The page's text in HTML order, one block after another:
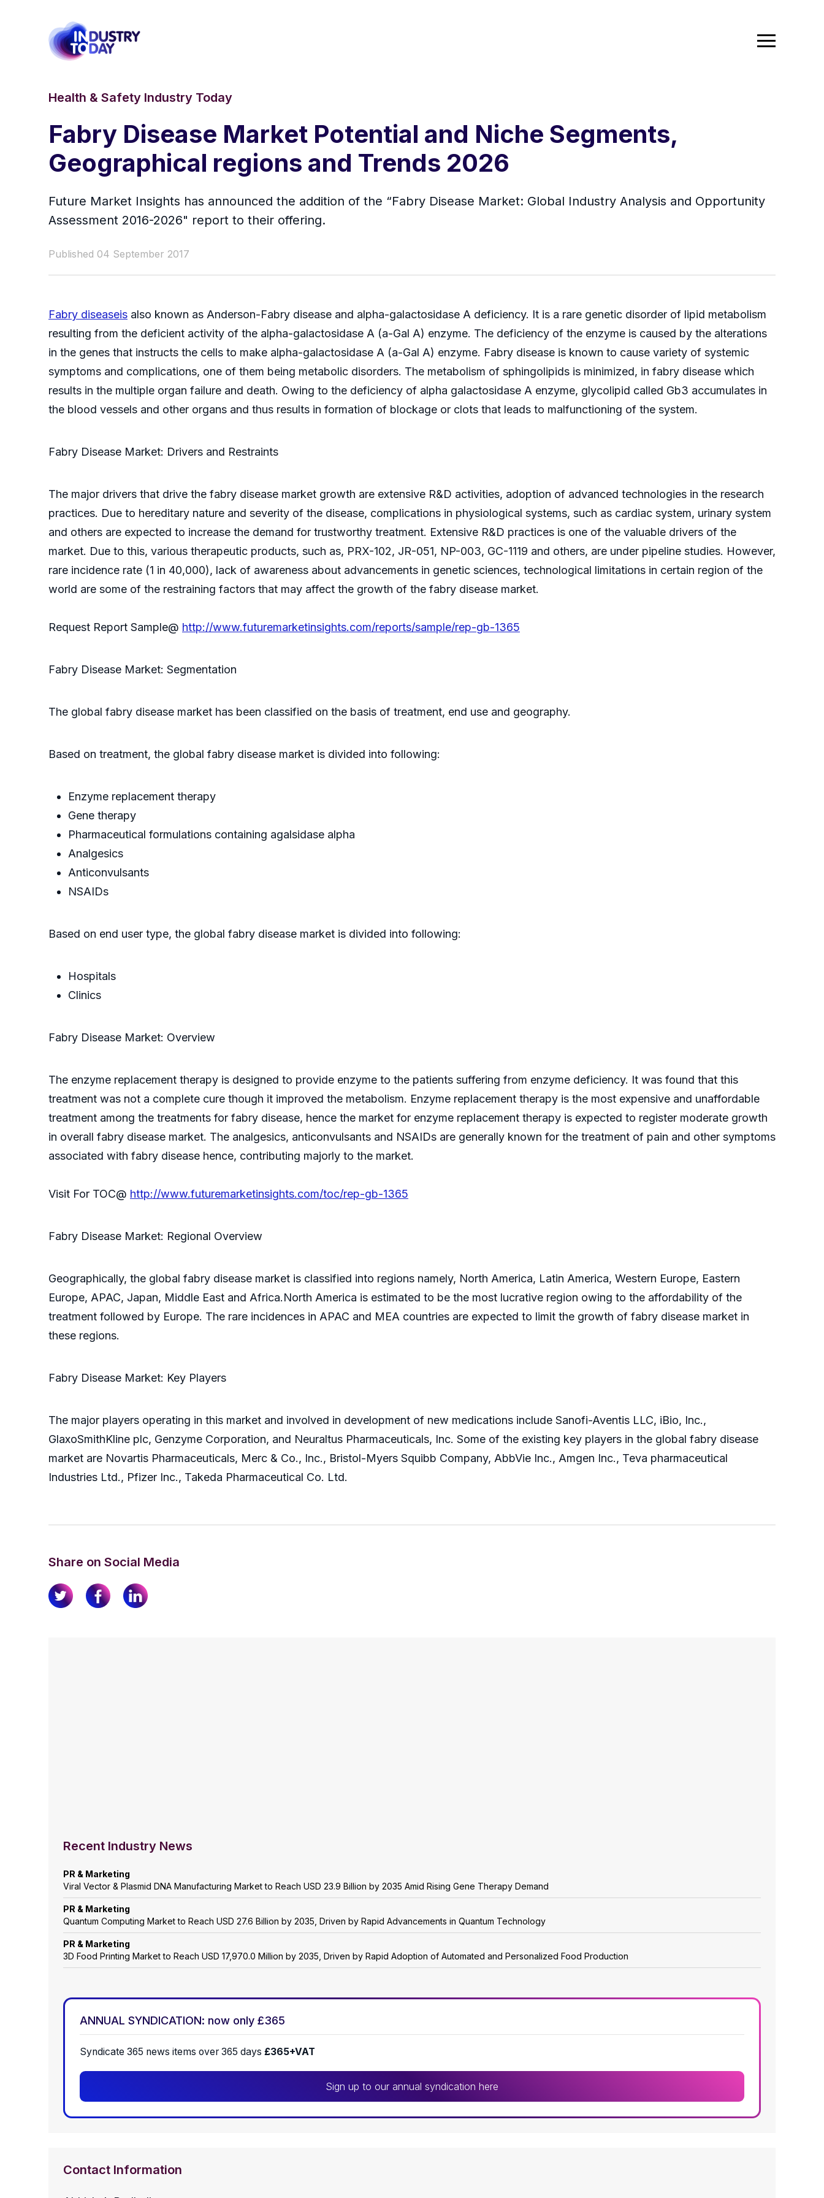
Health & Safety Industry Today
Fabry Disease Market Potential and Niche Segments,
Geographical regions and Trends 2026
Future Market Insights has announced the addition of the “Fabry Disease Market: Global Industry Analysis and Opportunity
Assessment 2016-2026" report to their offering.
Published 04 September 2017
Fabry diseaseis also known as Anderson-Fabry disease and alpha-galactosidase A deficiency. It is a rare genetic disorder of lipid metabolism
resulting from the deficient activity of the alpha-galactosidase A (a-Gal A) enzyme. The deficiency of the enzyme is caused by the alterations
in the genes that instructs the cells to make alpha-galactosidase A (a-Gal A) enzyme. Fabry disease is known to cause variety of systemic
symptoms and complications, one of them being metabolic disorders. The metabolism of sphingolipids is minimized, in fabry disease which
results in the multiple organ failure and death. Owing to the deficiency of alpha galactosidase A enzyme, glycolipid called Gb3 accumulates in
the blood vessels and other organs and thus results in formation of blockage or clots that leads to malfunctioning of the system.
Fabry Disease Market: Drivers and Restraints
The major drivers that drive the fabry disease market growth are extensive R&D activities, adoption of advanced technologies in the research
practices. Due to hereditary nature and severity of the disease, complications in physiological systems, such as cardiac system, urinary system
and others are expected to increase the demand for trustworthy treatment. Extensive R&D practices is one of the valuable drivers of the
market. Due to this, various therapeutic products, such as, PRX-102, JR-051, NP-003, GC-1119 and others, are under pipeline studies. However,
rare incidence rate (1 in 40,000), lack of awareness about advancements in genetic sciences, technological limitations in certain region of the
world are some of the restraining factors that may affect the growth of the fabry disease market.
Request Report Sample@ http://www.futuremarketinsights.com/reports/sample/rep-gb-1365
Fabry Disease Market: Segmentation
The global fabry disease market has been classified on the basis of treatment, end use and geography.
Based on treatment, the global fabry disease market is divided into following:
Enzyme replacement therapy
Gene therapy
Pharmaceutical formulations containing agalsidase alpha
Analgesics
Anticonvulsants
NSAIDs
Based on end user type, the global fabry disease market is divided into following:
Hospitals
Clinics
Fabry Disease Market: Overview
The enzyme replacement therapy is designed to provide enzyme to the patients suffering from enzyme deficiency. It was found that this
treatment was not a complete cure though it improved the metabolism. Enzyme replacement therapy is the most expensive and unaffordable
treatment among the treatments for fabry disease, hence the market for enzyme replacement therapy is expected to register moderate growth
in overall fabry disease market. The analgesics, anticonvulsants and NSAIDs are generally known for the treatment of pain and other symptoms
associated with fabry disease hence, contributing majorly to the market.
Visit For TOC@ http://www.futuremarketinsights.com/toc/rep-gb-1365
Fabry Disease Market: Regional Overview
Geographically, the global fabry disease market is classified into regions namely, North America, Latin America, Western Europe, Eastern
Europe, APAC, Japan, Middle East and Africa.North America is estimated to be the most lucrative region owing to the affordability of the
treatment followed by Europe. The rare incidences in APAC and MEA countries are expected to limit the growth of fabry disease market in
these regions.
Fabry Disease Market: Key Players
The major players operating in this market and involved in development of new medications include Sanofi-Aventis LLC, iBio, Inc.,
GlaxoSmithKline plc, Genzyme Corporation, and Neuraltus Pharmaceuticals, Inc. Some of the existing key players in the global fabry disease
market are Novartis Pharmaceuticals, Merc & Co., Inc., Bristol-Myers Squibb Company, AbbVie Inc., Amgen Inc., Teva pharmaceutical
Industries Ltd., Pfizer Inc., Takeda Pharmaceutical Co. Ltd.
Share on Social Media
Recent Industry News
PR & Marketing
Viral Vector & Plasmid DNA Manufacturing Market to Reach USD 23.9 Billion by 2035 Amid Rising Gene Therapy Demand
PR & Marketing
Quantum Computing Market to Reach USD 27.6 Billion by 2035, Driven by Rapid Advancements in Quantum Technology
PR & Marketing
3D Food Printing Market to Reach USD 17,970.0 Million by 2035, Driven by Rapid Adoption of Automated and Personalized Food Production
ANNUAL SYNDICATION: now only £365
Syndicate 365 news items over 365 days £365+VAT
Sign up to our annual syndication here
Contact Information